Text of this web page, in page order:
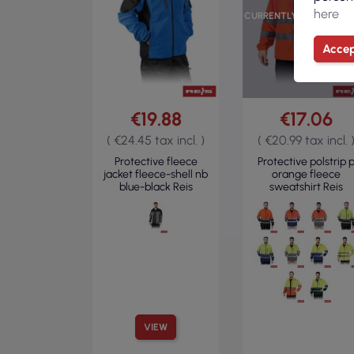
VIEW
€19.88
( €24.45 tax incl. )
Protective fleece
jacket fleece-shell nb
blue-black Reis
CURRENTLY OUT OF
€17.06
( €20.99 tax incl. )
Protective polstrip p
orange fleece
sweatshirt Reis
here